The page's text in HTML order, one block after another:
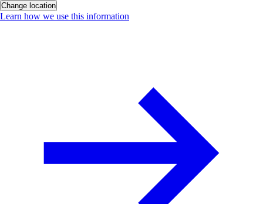
Change location
Learn how we use this information